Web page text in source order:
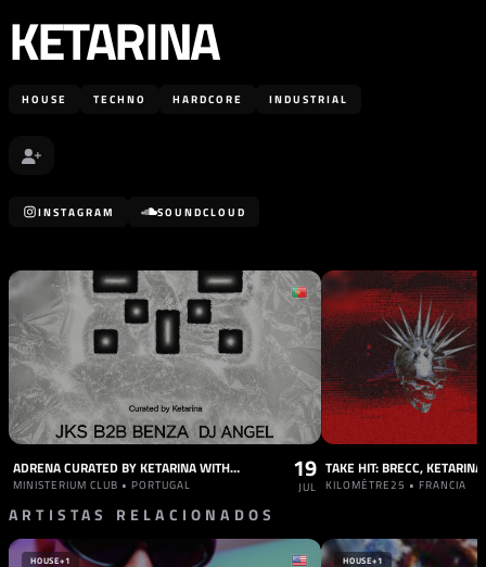
KETARINA
HOUSE TECHNO HARDCORE INDUSTRIAL
INSTAGRAM SOUNDCLOUD
ADRENA CURATED BY KETARINA WITH JKS B2B BENZA, DJ ANGEL
MINISTERIUM CLUB • PORTUGAL
19
JUL KILOMÈTRE25 • FRANCIA
ARTISTAS RELACIONADOS
HOUSE+1 HOUSE+1